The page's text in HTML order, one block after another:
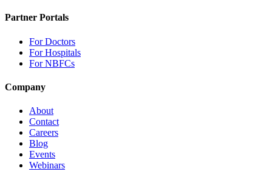
Partner Portals
For Doctors
For Hospitals
For NBFCs
Company
About
Contact
Careers
Blog
Events
Webinars